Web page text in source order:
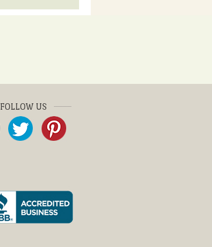
FOLLOW US